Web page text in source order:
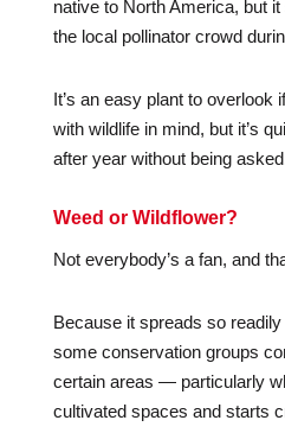
native to North America, but
the local pollinator crowd
It’s an easy plant to overlook
with wildlife in mind, but it’s
after year without being
Weed or Wildflower?
Not everybody’s a fan, and
Because it spreads so
some conservation groups
certain areas — particularly
cultivated spaces and starts